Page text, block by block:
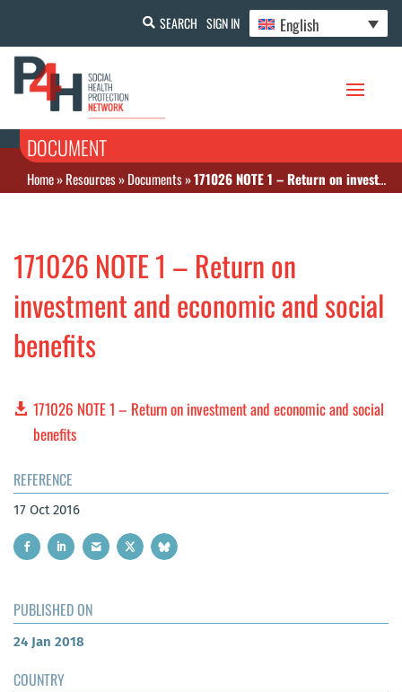
SEARCH SIGN IN English
DOCUMENT
Home»Resources»Documents»171026 NOTE 1 – Return on investment and economic and social benefits
171026 NOTE 1 – Return on
investment and economic and social
benefits
171026 NOTE 1 – Return on investment and economic and social
benefits
REFERENCE
17 Oct 2016
PUBLISHED ON
24 Jan 2018
COUNTRY